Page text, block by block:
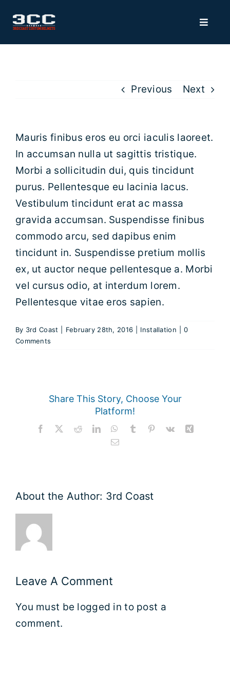
Toggle
ACCESSORIES
3D BUMPERS
FACEMASK RECOATING
HELMET DECALS
HELMET RECONDITIONING
CLEARANCE
Previous Next
Mauris finibus eros eu orci iaculis laoreet.
In accumsan nulla ut sagittis tristique.
Morbi a sollicitudin dui, quis tincidunt
purus. Pellentesque eu lacinia lacus.
Vestibulum tincidunt erat ac massa
gravida accumsan. Suspendisse finibus
commodo arcu, sed dapibus enim
tincidunt in. Suspendisse pretium mollis
ex, ut auctor neque pellentesque a. Morbi
vel cursus odio, at interdum lorem.
Pellentesque vitae eros sapien.
By 3rd Coast February 28th, 2016 Installation
0
Comments
Share This Story, Choose Your
Platform!
Facebook RedditLinkedInWhatsApp
Tumblr Pinterest
Vk
Email
About the Author: 3rd Coast
Leave A Comment
You must be logged in to post a
comment.